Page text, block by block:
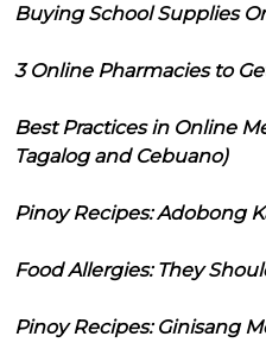
Buying School Supplies
3 Online Pharmacies to
Best Practices in Online
Tagalog and Cebuano)
Pinoy Recipes: Adobong
Food Allergies: They
Pinoy Recipes: Ginisang